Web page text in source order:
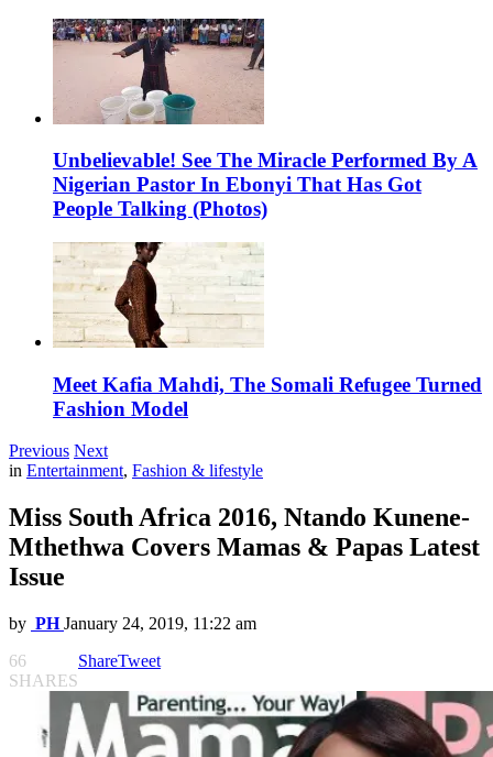
Unbelievable! See The Miracle Performed By A
Nigerian Pastor In Ebonyi That Has Got
People Talking (Photos)
Meet Kafia Mahdi, The Somali Refugee Turned
Fashion Model
Previous Next
in Entertainment, Fashion & lifestyle
Miss South Africa 2016, Ntando Kunene-
Mthethwa Covers Mamas & Papas Latest
Issue
by PH January 24, 2019, 11:22 am
66
SHARES
ShareTweet